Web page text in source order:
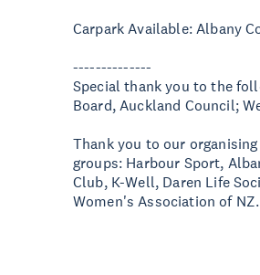
Carpark Available: Albany
--------------
Special thank you to the
Board, Auckland Council;
Thank you to our
groups: Harbour Sport,
Club, K-Well, Daren Life
Women's Association of NZ.